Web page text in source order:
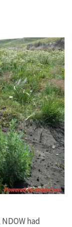
had